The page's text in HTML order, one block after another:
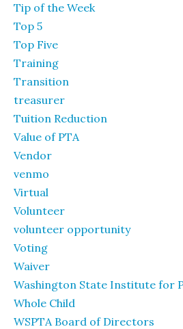
Tip of the Week
Top 5
Top Five
Training
Transition
treasurer
Tuition Reduction
Value of PTA
Vendor
venmo
Virtual
Volunteer
volunteer opportunity
Voting
Waiver
Washington State Institute for
Whole Child
WSPTA Board of Directors